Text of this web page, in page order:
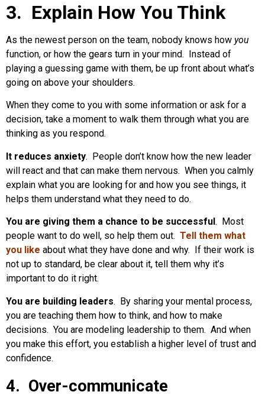
3. Explain How You Think
As the newest person on the team, nobody knows how you
function, or how the gears turn in your mind. Instead of
playing a guessing game with them, be up front about what’s
going on above your shoulders.
When they come to you with some information or ask for a
decision, take a moment to walk them through what you are
thinking as you respond.
It reduces anxiety. People don’t know how the new leader
will react and that can make them nervous. When you calmly
explain what you are looking for and how you see things, it
helps them understand what they need to do.
You are giving them a chance to be successful . Most
people want to do well, so help them out. Tell them what
you like about what they have done and why. If their work is
not up to standard, be clear about it, tell them why it’s
important to do it right.
You are building leaders. By sharing your mental process,
you are teaching them how to think, and how to make
decisions. You are modeling leadership to them. And when
you make this effort, you establish a higher level of trust and
confidence.
4. Over-communicate